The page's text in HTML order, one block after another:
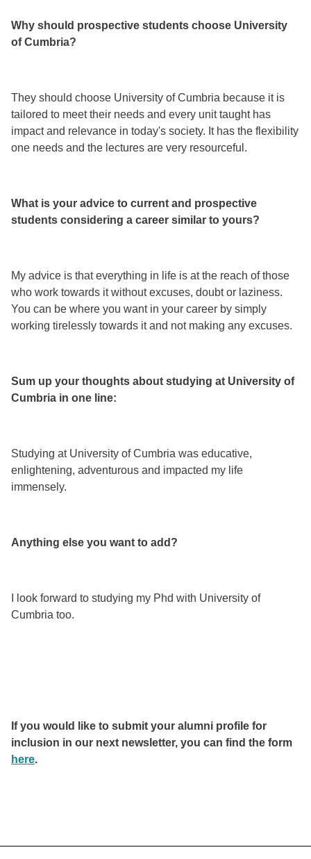
Why should prospective students choose University
of Cumbria?
They should choose University of Cumbria because it is
tailored to meet their needs and every unit taught has
impact and relevance in today's society. It has the flexibility
one needs and the lectures are very resourceful.
What is your advice to current and prospective
students considering a career similar to yours?
My advice is that everything in life is at the reach of those
who work towards it without excuses, doubt or laziness.
You can be where you want in your career by simply
working tirelessly towards it and not making any excuses.
Sum up your thoughts about studying at University of
Cumbria in one line:
Studying at University of Cumbria was educative,
enlightening, adventurous and impacted my life
immensely.
Anything else you want to add?
I look forward to studying my Phd with University of
Cumbria too.
If you would like to submit your alumni profile for
inclusion in our next newsletter, you can find the form
here.